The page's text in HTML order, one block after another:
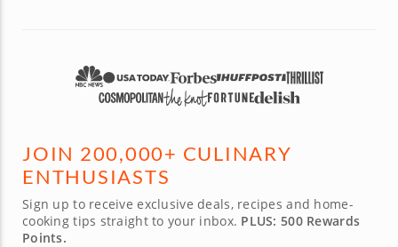
JOIN 200,000+ CULINARY
ENTHUSIASTS
Sign up to receive exclusive deals, recipes and home-
cooking tips straight to your inbox. PLUS: 500 Rewards
Points.